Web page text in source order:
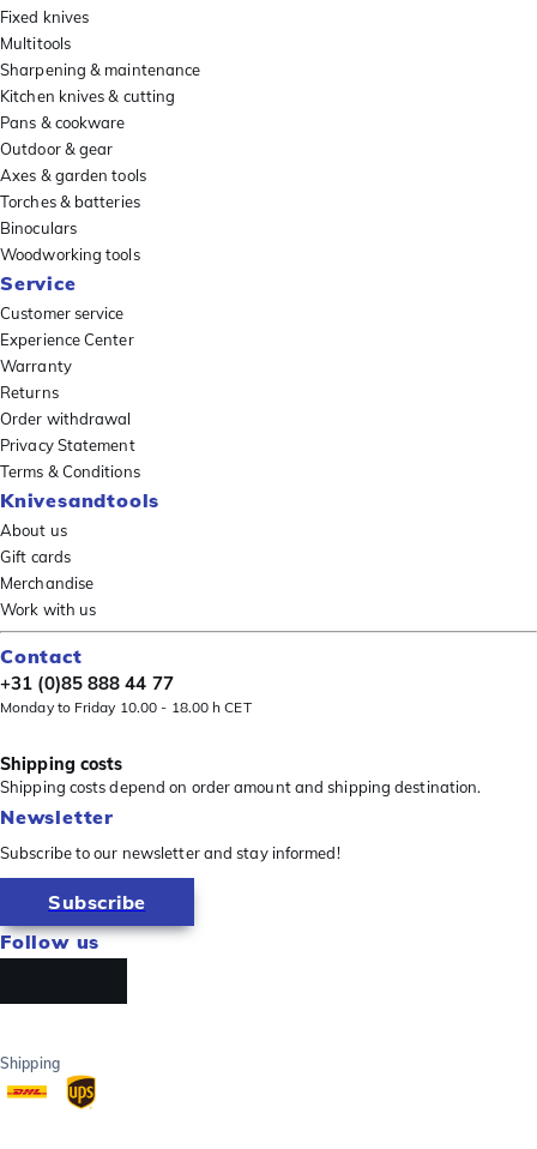
Fixed knives
Multitools
Sharpening & maintenance
Kitchen knives & cutting
Pans & cookware
Outdoor & gear
Axes & garden tools
Torches & batteries
Binoculars
Woodworking tools
Service
Customer service
Experience Center
Warranty
Returns
Order withdrawal
Privacy Statement
Terms & Conditions
Knivesandtools
About us
Gift cards
Merchandise
Work with us
Contact
+31 (0)85 888 44 77
Monday to Friday 10.00 - 18.00 h CET
Shipping costs
Shipping costs depend on order amount and shipping destination.
Newsletter
Subscribe to our newsletter and stay informed!
Subscribe
Follow us
Shipping